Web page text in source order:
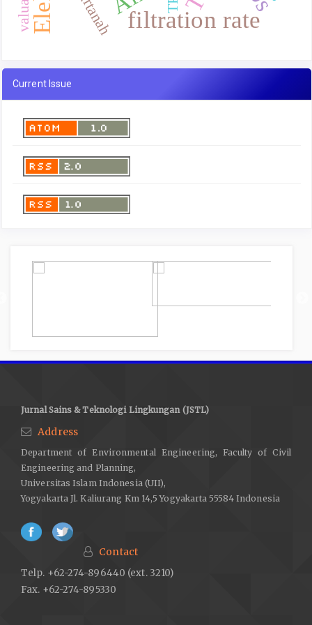
filtration rate
airtanah
Current Issue
Jurnal Sains & Teknologi Lingkungan (JSTL)
Address
Department of Environmental Engineering, Faculty of Civil
Engineering and Planning,
Universitas Islam Indonesia (UII),
Yogyakarta Jl. Kaliurang Km 14,5 Yogyakarta 55584 Indonesia
Contact
Telp. +62-274-896440 (ext. 3210)
Fax. +62-274-895330